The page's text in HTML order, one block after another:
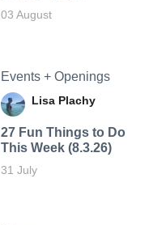
03 August
Events + Openings
Lisa Plachy
27 Fun Things to Do
This Week (8.3.26)
31 July